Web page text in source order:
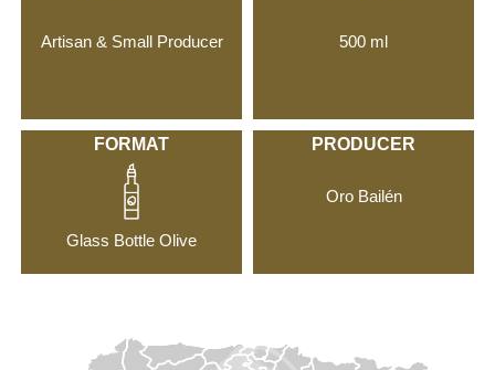
Artisan & Small Producer 500 ml
FORMAT
Glass Bottle Olive
PRODUCER
Oro Bailén